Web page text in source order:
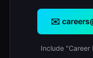
✉️
Include